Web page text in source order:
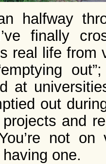
halfway
finally
real life from
at
out
projects and
not on
one.